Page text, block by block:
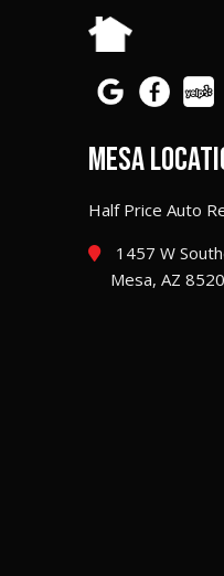
MESA
Half Price Auto
1457 W
Mesa, AZ